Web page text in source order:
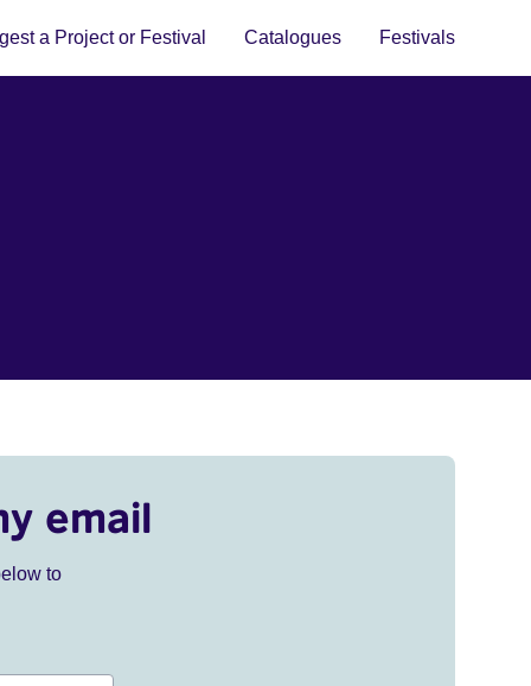
a Project or Festival Catalogues Festivals
email
to